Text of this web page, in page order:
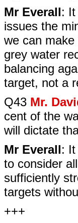
Mr Everall:
issues the
we can
grey water
balancing
target, not a
Q43 Mr.
cent of the
will dictate
Mr Everall:
to consider
sufficiently
targets
+++